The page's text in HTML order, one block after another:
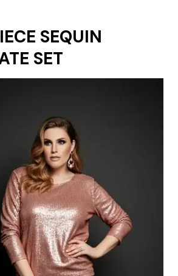
SEQUIN
SET